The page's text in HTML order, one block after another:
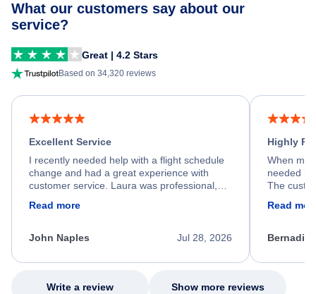
What our customers say about our
service?
Great | 4.2 Stars
Based on 34,320 reviews
Excellent Service
I recently needed help with a flight schedule
change and had a great experience with
customer service. Laura was professional,
process. She quickly found a solution and
appreciate her excellent service.
Read more
Jul 28, 2026
John Naples
Highly
When my
needed
The
my issue.
Read
Write a review Show more reviews